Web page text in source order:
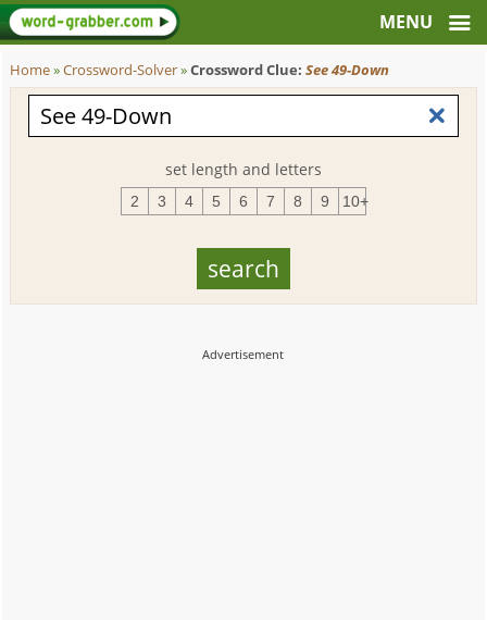
Home»Crossword-Solver»Crossword Clue:See 49-Down
set length and letters
2 3 4 5 6 7 8 9 10+